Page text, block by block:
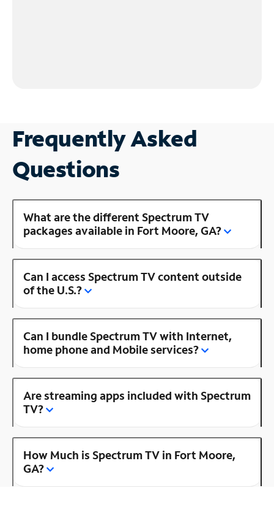
Frequently Asked
Questions
What are the different Spectrum TV
packages available in Fort Moore, GA?
Can I access Spectrum TV content outside
of the U.S.?
Can I bundle Spectrum TV with Internet,
home phone and Mobile services?
Are streaming apps included with Spectrum
TV?
How Much is Spectrum TV in Fort Moore,
GA?